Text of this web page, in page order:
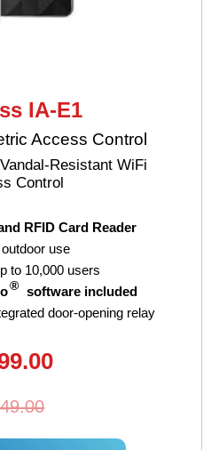
IA-E1
Access Control
Resistant WiFi
Control
RFID Card Reader
use
to 10,000 users
® software included
door-opening relay